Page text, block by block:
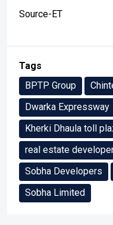
Source-ET
Tags
BPTP Group
Dwarka Expressway
Kherki Dhaula toll
real estate
Sobha Developers
Sobha Limited